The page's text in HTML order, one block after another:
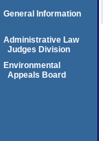
General Information
Administrative Law
Judges Division
Environmental
Appeals Board